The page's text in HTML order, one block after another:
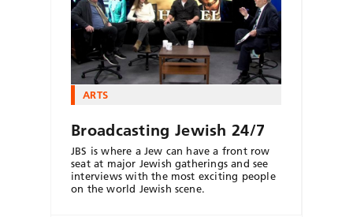
ARTS
Broadcasting Jewish 24/7
JBS is where a Jew can have a front row
seat at major Jewish gatherings and see
interviews with the most exciting people
on the world Jewish scene.